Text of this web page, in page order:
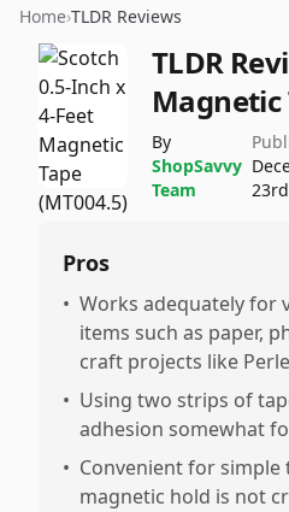
Home›TLDR Reviews
TLDR
Magnetic
By
ShopSavvy
Team
Pros
• Works adequately for
items such as paper,
craft projects like
• Using two strips of
adhesion somewhat
• Convenient for
magnetic hold is not